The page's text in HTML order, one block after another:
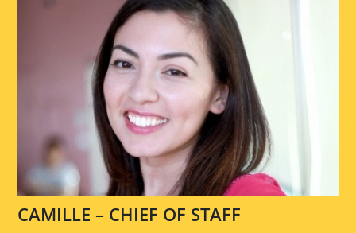
CAMILLE – CHIEF OF STAFF